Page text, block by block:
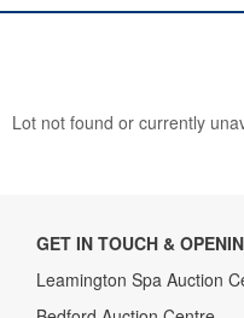
Lot not found or currently
GET IN TOUCH &
Leamington Spa Auction